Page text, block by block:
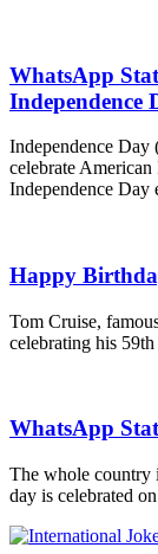
WhatsApp
Independence
Independence
celebrate
Independence
Happy
Tom Cruise,
celebrating his
WhatsApp
The whole country
day is celebrated